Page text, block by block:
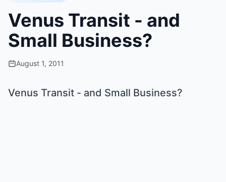
Venus Transit - and
Small Business?
August 1, 2011
Venus Transit - and Small Business?